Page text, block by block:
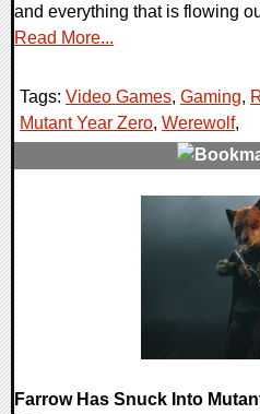
and everything that is flowing
Read More...
Tags: Video Games, Gaming,
Mutant Year Zero, Werewolf,
Farrow Has Snuck Into